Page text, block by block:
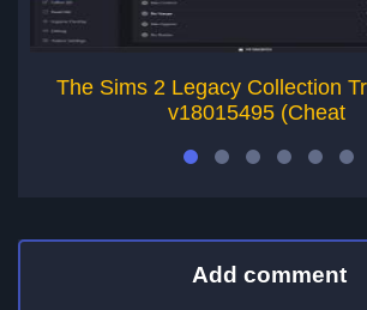
The Sims 2 Legacy Collection
v18015495 (Cheat
Add comment